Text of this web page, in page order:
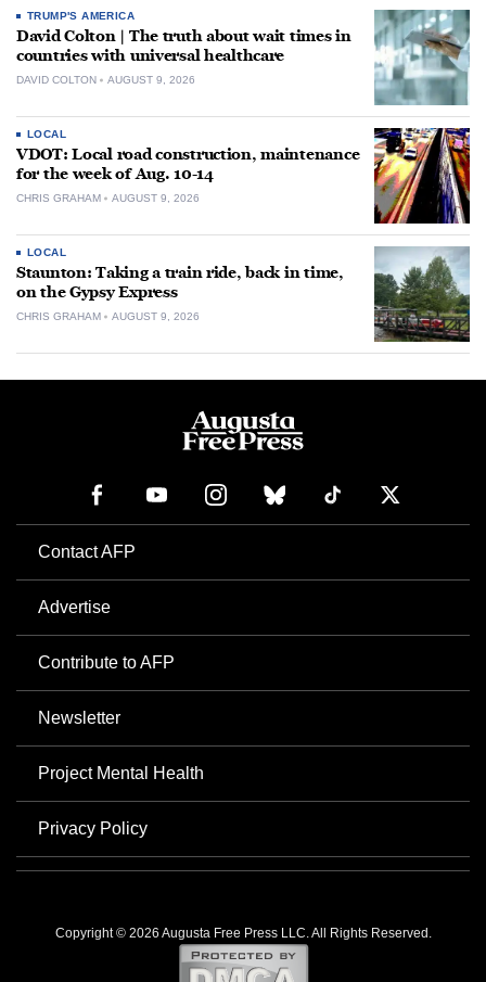
TRUMP'S AMERICA
David Colton | The truth about wait times in
countries with universal healthcare
DAVID COLTON AUGUST 9, 2026
LOCAL
VDOT: Local road construction, maintenance
for the week of Aug. 10-14
CHRIS GRAHAM AUGUST 9, 2026
LOCAL
Staunton: Taking a train ride, back in time,
on the Gypsy Express
CHRIS GRAHAM AUGUST 9, 2026
Contact AFP
Advertise
Contribute to AFP
Newsletter
Project Mental Health
Privacy Policy
Copyright © 2026 Augusta Free Press LLC. All Rights Reserved.